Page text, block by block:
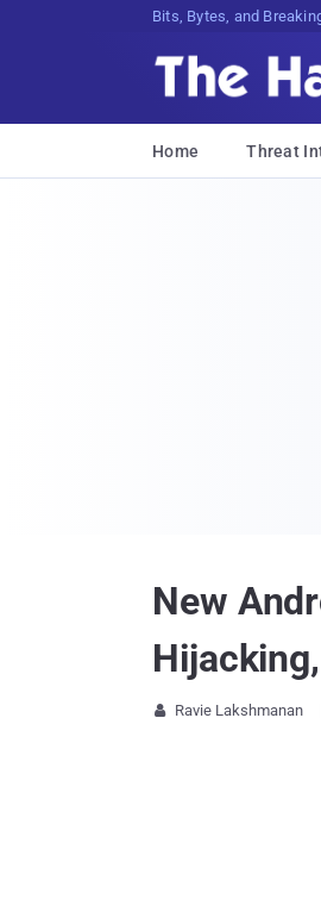
Bits, Bytes, and
Home Threat
New
 Ravie Lakshmanan